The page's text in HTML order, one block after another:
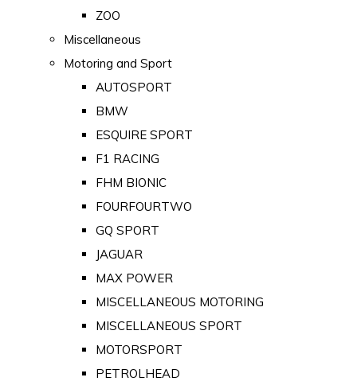
ZOO
Miscellaneous
Motoring and Sport
AUTOSPORT
BMW
ESQUIRE SPORT
F1 RACING
FHM BIONIC
FOURFOURTWO
GQ SPORT
JAGUAR
MAX POWER
MISCELLANEOUS MOTORING
MISCELLANEOUS SPORT
MOTORSPORT
PETROLHEAD